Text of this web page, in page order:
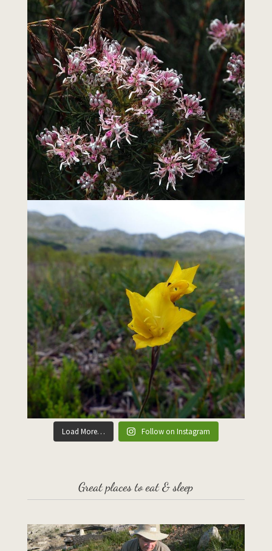
Load More… Follow on Instagram
Great places to eat & sleep